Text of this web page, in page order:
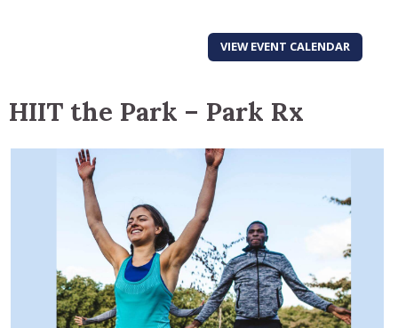
VIEW EVENT CALENDAR
HIIT the Park – Park Rx